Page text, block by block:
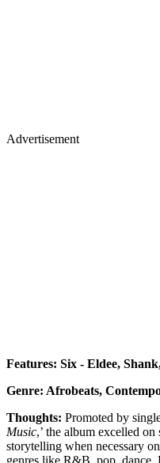
Advertisement
Features: Six - Eldee,
Genre: Afrobeats,
Thoughts: Promoted by
Music,’ the album excelled
storytelling when necessary
genres like R&B, pop,